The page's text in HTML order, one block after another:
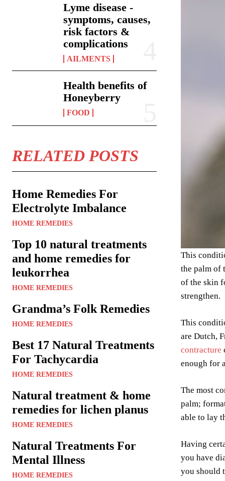
Lyme disease -
symptoms, causes,
risk factors &
complications
AILMENTS
Health benefits of
Honeyberry
FOOD
RELATED POSTS
Home Remedies For
Electrolyte Imbalance
HOME REMEDIES
Top 10 natural treatments
and home remedies for
leukorrhea
HOME REMEDIES
Grandma’s Folk Remedies
HOME REMEDIES
Best 17 Natural Treatments
For Tachycardia
HOME REMEDIES
Natural treatment & home
remedies for lichen planus
HOME REMEDIES
Natural Treatments For
Mental Illness
HOME REMEDIES
This
the palm of
of the skin
strengthen.
This
are Dutch,
contracture
enough for
The most
palm;
able to lay
Having
you have
you should